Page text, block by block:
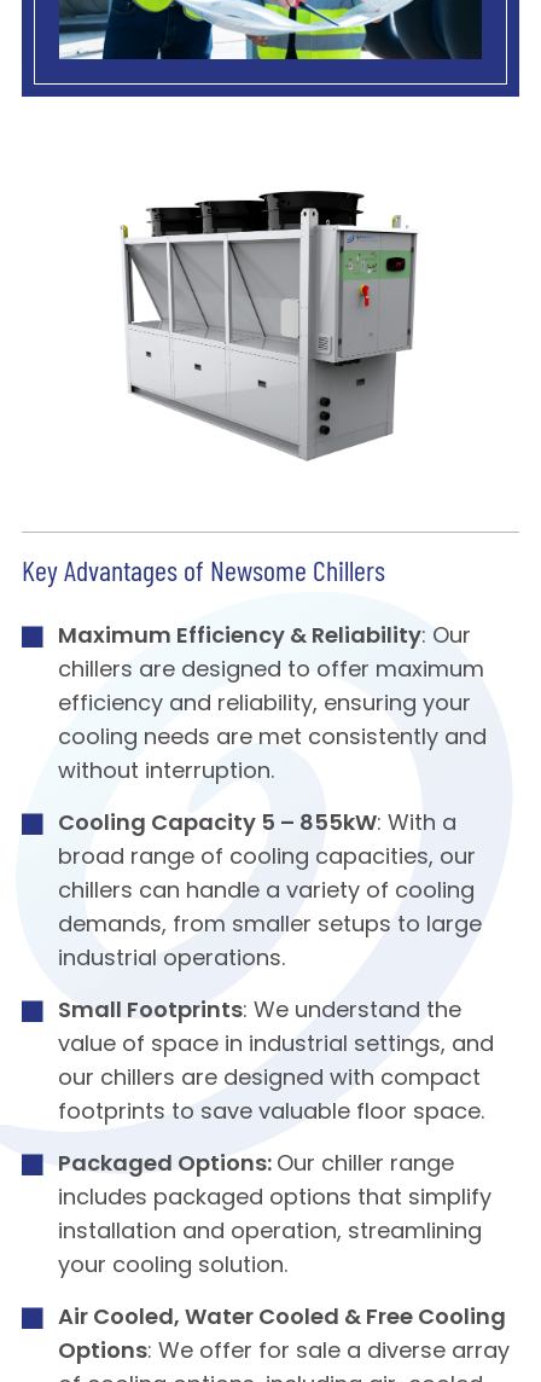
Key Advantages of Newsome Chillers
Maximum Efficiency & Reliability: Our
chillers are designed to offer maximum
efficiency and reliability, ensuring your
cooling needs are met consistently and
without interruption.
Cooling Capacity 5 – 855kW: With a
broad range of cooling capacities, our
chillers can handle a variety of cooling
demands, from smaller setups to large
industrial operations.
Small Footprints: We understand the
value of space in industrial settings, and
our chillers are designed with compact
footprints to save valuable floor space.
Packaged Options: Our chiller range
includes packaged options that simplify
installation and operation, streamlining
your cooling solution.
Air Cooled, Water Cooled & Free Cooling
Options: We offer for sale a diverse array